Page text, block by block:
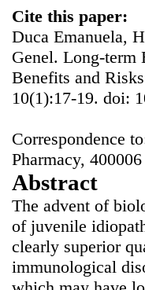
Cite this paper:
Duca Emanuela,
Genel. Long-
Benefits and
10(1):17-19. doi:
Correspondence
Pharmacy,
Abstract
The advent of
of juvenile
clearly superior
immunological